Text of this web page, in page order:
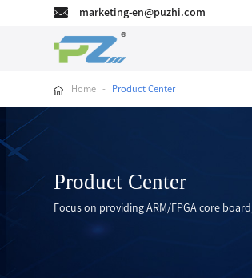
marketing-en@puzhi.com
Home - Product Center
Product Center
Focus on providing ARM/FPGA core